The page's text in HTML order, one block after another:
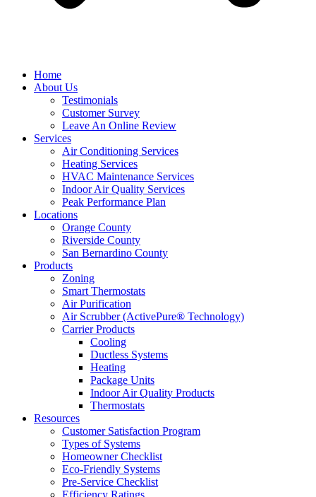
Home
About Us
Testimonials
Customer Survey
Leave An Online Review
Services
Air Conditioning Services
Heating Services
HVAC Maintenance Services
Indoor Air Quality Services
Peak Performance Plan
Locations
Orange County
Riverside County
San Bernardino County
Products
Zoning
Smart Thermostats
Air Purification
Air Scrubber (ActivePure® Technology)
Carrier Products
Cooling
Ductless Systems
Heating
Package Units
Indoor Air Quality Products
Thermostats
Resources
Customer Satisfaction Program
Types of Systems
Homeowner Checklist
Eco-Friendly Systems
Pre-Service Checklist